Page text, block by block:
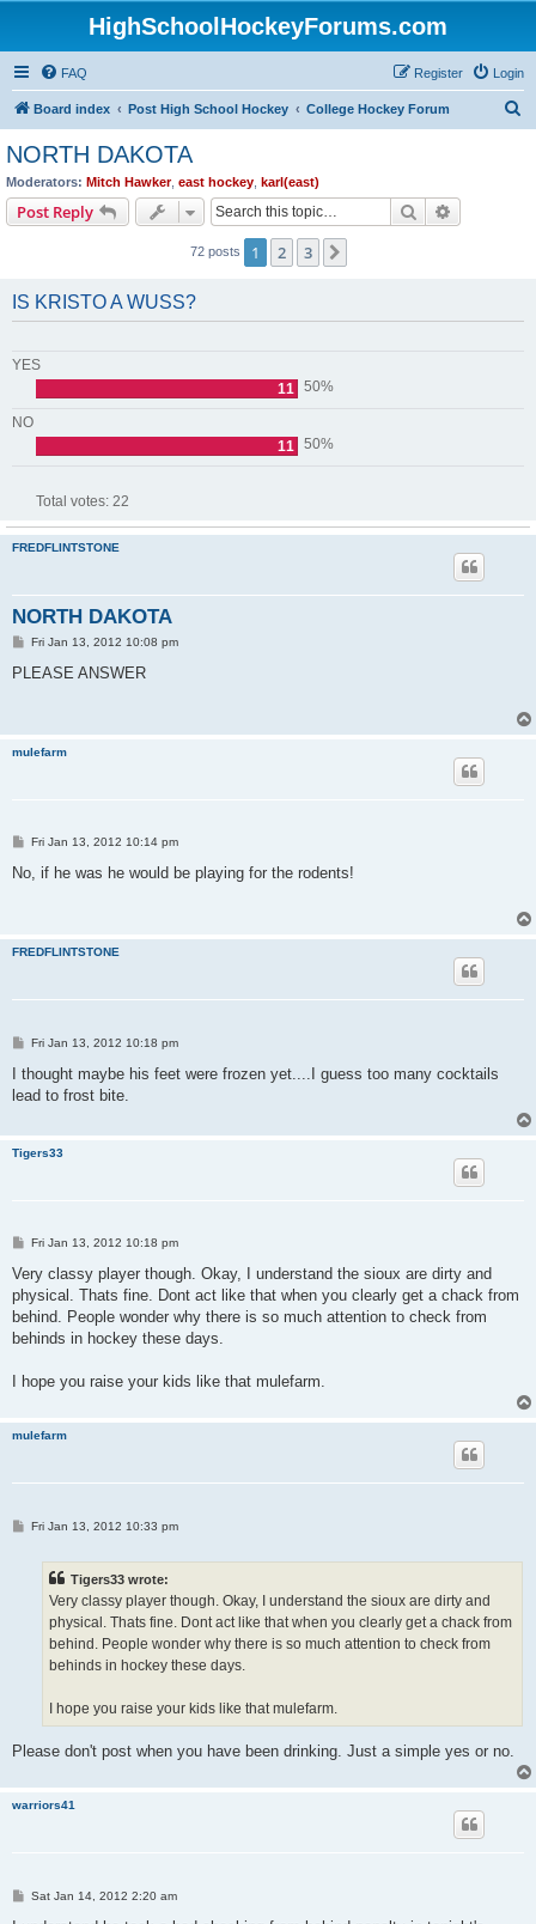
HighSchoolHockeyForums.com
FAQ Login
Register
Board index Post High School Hockey College Hockey Forum
NORTH DAKOTA
Moderators: Mitch Hawker, east hockey karl(east)
Post Reply Search
72 posts 1 2 3
IS KRISTO A WUSS?
YES
11
50%
NO
11
50%
Total votes: 22
FREDFLINTSTONE
NORTH DAKOTA
P
s
Fri Jan 13, 2012 10:08 pm
PLEASE ANSWER
mulefarm
P
s
Fri Jan 13, 2012 10:14 pm
No, if he was he would be playing for the rodents!
FREDFLINTSTONE
P
s
Fri Jan 13, 2012 10:18 pm
I thought maybe his feet were frozen yet....I guess too many cocktails
lead to frost bite.
Tigers33
P
s
Fri Jan 13, 2012 10:18 pm
Very classy player though. Okay, I understand the sioux are dirty and
physical. Thats fine. Dont act like that when you clearly get a chack from
behind. People wonder why there is so much attention to check from
behinds in hockey these days.
I hope you raise your kids like that mulefarm.
mulefarm
PFri Jan 13, 2012 10:33 pm
Tigers33 wrote:
Very classy player though. Okay, I understand the sioux are dirty and
physical. Thats fine. Dont act like that when you clearly get a chack from
behind. People wonder why there is so much attention to check from
behinds in hockey these days.
I hope you raise your kids like that mulefarm.
Please don't post when you have been drinking. Just a simple yes or no.
warriors41
PSat Jan 14, 2012 2:20 am